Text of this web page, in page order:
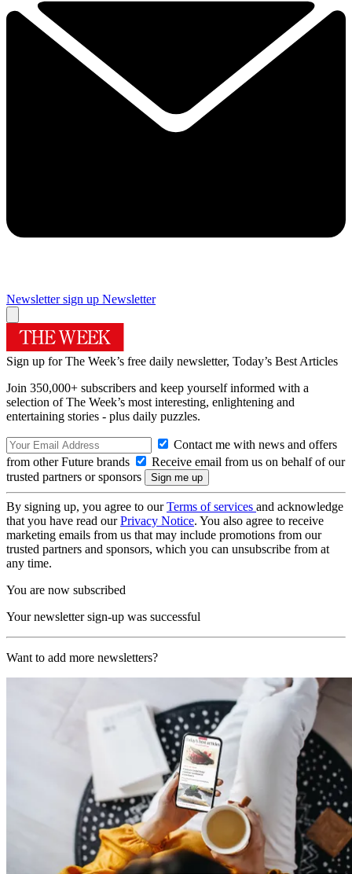
Newsletter sign up Newsletter
Sign up for The Week’s free daily newsletter, Today’s Best Articles
Join 350,000+ subscribers and keep yourself informed with a
selection of The Week’s most interesting, enlightening and
entertaining stories - plus daily puzzles.
Contact me with news and offers
from other Future brands
Receive email from us on behalf of our
trusted partners or sponsors
By signing up, you agree to ourTerms of services and acknowledge
that you have read ourPrivacy Notice. You also agree to receive
marketing emails from us that may include promotions from our
trusted partners and sponsors, which you can unsubscribe from at
any time.
You are now subscribed
Your newsletter sign-up was successful
Want to add more newsletters?